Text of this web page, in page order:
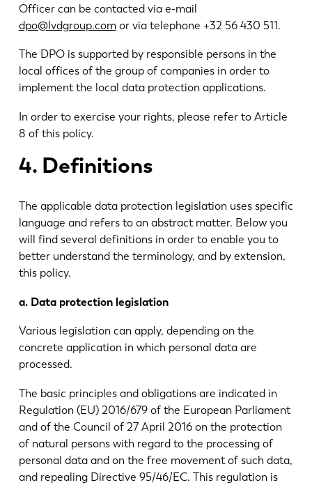
Officer can be contacted via e-mail
dpo@lvdgroup.comor via telephone +32 56 430 511.
The DPO is supported by responsible persons in the
local offices of the group of companies in order to
implement the local data protection applications.
In order to exercise your rights, please refer to Article
8 of this policy.
4. Definitions
The applicable data protection legislation uses specific
language and refers to an abstract matter. Below you
will find several definitions in order to enable you to
better understand the terminology, and by extension,
this policy.
a. Data protection legislation
Various legislation can apply, depending on the
concrete application in which personal data are
processed.
The basic principles and obligations are indicated in
Regulation (EU) 2016/679 of the European Parliament
and of the Council of 27 April 2016 on the protection
of natural persons with regard to the processing of
personal data and on the free movement of such data,
and repealing Directive 95/46/EC. This regulation is